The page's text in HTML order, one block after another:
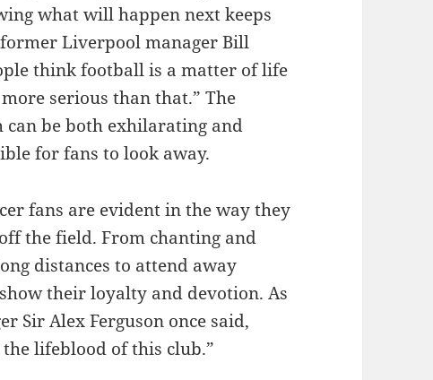
what will happen next keeps
Liverpool manager Bill
think football is a matter of life
serious than that.” The
be both exhilarating and
for fans to look away.
fans are evident in the way they
the field. From chanting and
distances to attend away
their loyalty and devotion. As
Sir Alex Ferguson once said,
lifeblood of this club.”